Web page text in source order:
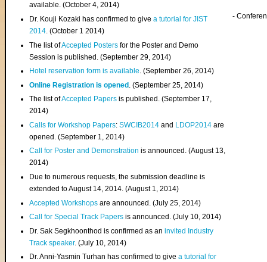
available. (October 4, 2014)
Dr. Kouji Kozaki has confirmed to givea tutorial for JIST
2014. (October 1 2014)
The list ofAccepted Posters for the Poster and Demo
Session is published. (September 29, 2014)
Hotel reservation form is available. (September 26, 2014)
Online Registration is opened . (September 25, 2014)
The list ofAccepted Papers is published. (September 17,
2014)
Calls for Workshop Papers:SWCIB2014 and LDOP2014 are
opened. (September 1, 2014)
Call for Poster and Demonstration is announced. (August 13,
2014)
Due to numerous requests, the submission deadline is
extended to August 14, 2014. (August 1, 2014)
Accepted Workshops are announced. (July 25, 2014)
Call for Special Track Papers is announced. (July 10, 2014)
Dr. Sak Segkhoonthod is confirmed as aninvited Industry
Track speaker. (July 10, 2014)
Dr. Anni-Yasmin Turhan has confirmed to givea tutorial for
-